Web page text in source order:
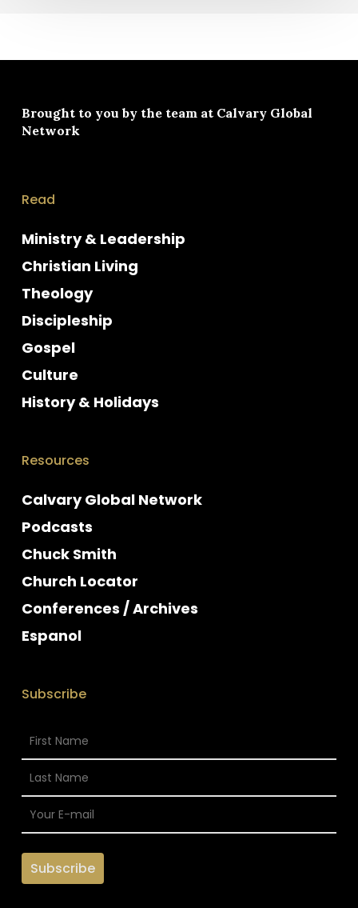
Brought to you by the team at Calvary Global
Network
Read
Ministry & Leadership
Christian Living
Theology
Discipleship
Gospel
Culture
History & Holidays
Resources
Calvary Global Network
Podcasts
Chuck Smith
Church Locator
Conferences / Archives
Espanol
Subscribe